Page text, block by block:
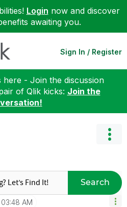
Login now and discover
awaiting you.
Sign In / Register
- Join the discussion
of Qlik kicks: Join the
Search
03:48 AM